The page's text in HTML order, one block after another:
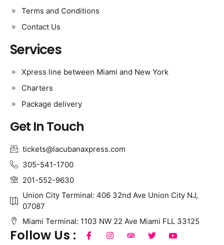
Terms and Conditions
Contact Us
Services
Xpress line between Miami and New York
Charters
Package delivery
Get In Touch
tickets@lacubanaxpress.com
305-541-1700
201-552-9630
Union City Terminal: 406 32nd Ave Union City NJ,
07087
Miami Terminal: 1103 NW 22 Ave Miami FLL 33125
Follow Us :